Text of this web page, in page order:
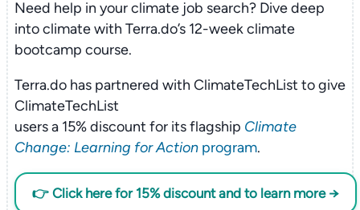
Need help in your climate job search? Dive deep
into climate with Terra.do’s 12-week climate
bootcamp course.
Terra.do has partnered with ClimateTechList to give
ClimateTechList
users a 15% discount for its flagship Climate
Change: Learning for Actionprogram.
👉 Click here for 15% discount and to learn more →